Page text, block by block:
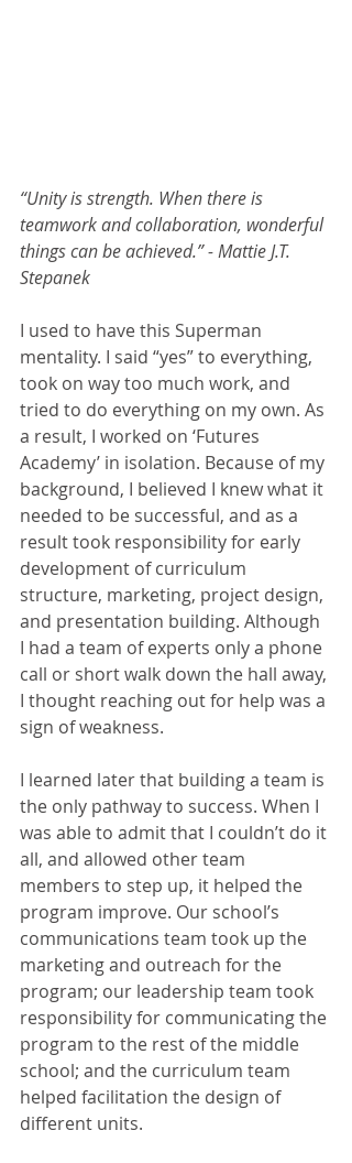
“Unity is strength. When there is
teamwork and collaboration, wonderful
things can be achieved.” - Mattie J.T.
Stepanek
I used to have this Superman
mentality. I said “yes” to everything,
took on way too much work, and
tried to do everything on my own. As
a result, I worked on ‘Futures
Academy’ in isolation. Because of my
background, I believed I knew what it
needed to be successful, and as a
result took responsibility for early
development of curriculum
structure, marketing, project design,
and presentation building. Although
I had a team of experts only a phone
call or short walk down the hall away,
I thought reaching out for help was a
sign of weakness.
I learned later that building a team is
the only pathway to success. When I
was able to admit that I couldn’t do it
all, and allowed other team
members to step up, it helped the
program improve. Our school’s
communications team took up the
marketing and outreach for the
program; our leadership team took
responsibility for communicating the
program to the rest of the middle
school; and the curriculum team
helped facilitation the design of
different units.